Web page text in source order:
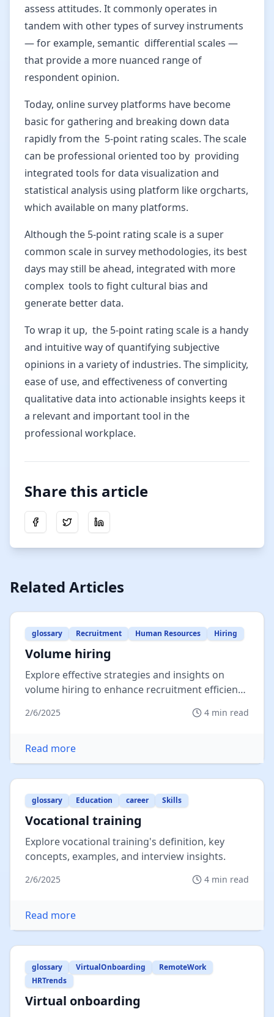
assess attitudes. It commonly operates in
tandem with other types of survey instruments
— for example, semantic differential scales —
that provide a more nuanced range of
respondent opinion.
Today, online survey platforms have become
basic for gathering and breaking down data
rapidly from the 5-point rating scales. The scale
can be professional oriented too by providing
integrated tools for data visualization and
statistical analysis using platform like orgcharts,
which available on many platforms.
Although the 5-point rating scale is a super
common scale in survey methodologies, its best
days may still be ahead, integrated with more
complex tools to fight cultural bias and
generate better data.
To wrap it up, the 5-point rating scale is a handy
and intuitive way of quantifying subjective
opinions in a variety of industries. The simplicity,
ease of use, and effectiveness of converting
qualitative data into actionable insights keeps it
a relevant and important tool in the
professional workplace.
Share this article
Share on Facebook
Share on TwitterShare on LinkedIn
Related Articles
glossary Recruitment Human Resources Hiring
Volume hiring
Explore effective strategies and insights on
volume hiring to enhance recruitment efficiency
2/6/2025 4 min read
Read more
glossary Education career Skills
Vocational training
Explore vocational training's definition, key
concepts, examples, and interview insights.
2/6/2025 4 min read
Read more
glossary VirtualOnboarding
RemoteWork
HRTrends
Virtual onboarding